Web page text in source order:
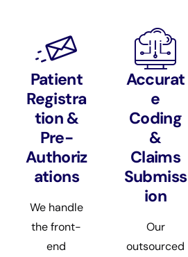
Patient
Registra
tion &
Pre-
Authoriz
ations
We handle
the front-
end
Accurat
e
Coding
&
Claims
Submiss
ion
Our
outsourced